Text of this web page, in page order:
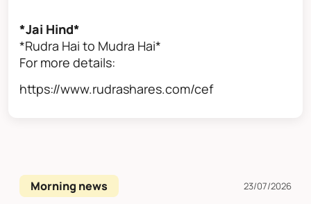
*Jai Hind*
*Rudra Hai to Mudra Hai*
For more details:
https://www.rudrashares.com/cef
Morning news
23/07/2026